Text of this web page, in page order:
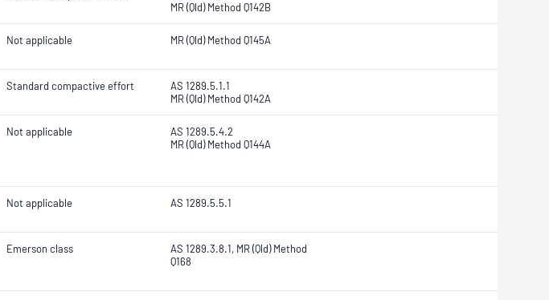
MR (Qld) Method Q142B
Not applicable MR (Qld) Method Q145A
Standard compactive effort
AS 1289.5.1.1
MR (Qld) Method Q142A
Not applicable
AS 1289.5.4.2
MR (Qld) Method Q144A
Not applicable AS 1289.5.5.1
Emerson class
AS 1289.3.8.1, MR (Qld) Method
Q168